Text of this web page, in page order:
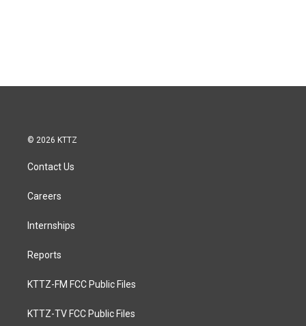
© 2026 KTTZ
Contact Us
Careers
Internships
Reports
KTTZ-FM FCC Public Files
KTTZ-TV FCC Public Files